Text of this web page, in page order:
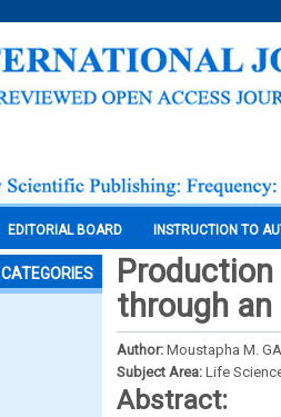
EDITORIAL BOARD INSTRUCTION TO
CATEGORIES
through
Author: Moustapha M.
Subject Area: Life
Abstract: